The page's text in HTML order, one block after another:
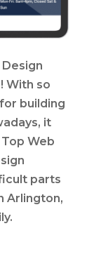
With so
building
it
Web
parts
Arlington,